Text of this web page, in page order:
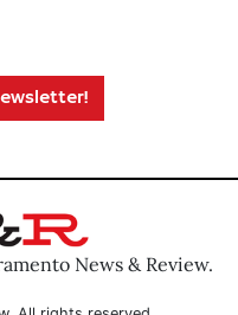
News & Review.